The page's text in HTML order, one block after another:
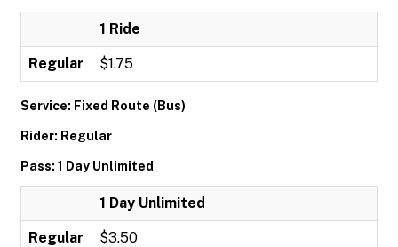
1 Ride
Regular $1.75
Service: Fixed Route (Bus)
Rider: Regular
Pass: 1 Day Unlimited
1 Day Unlimited
Regular $3.50